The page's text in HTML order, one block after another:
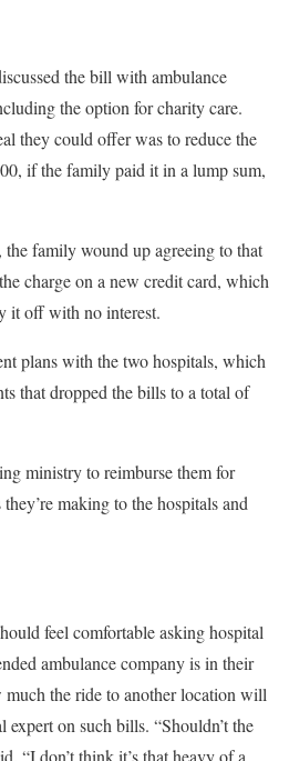
the bill with ambulance
the option for charity care.
they could offer was to reduce the
if the family paid it in a lump sum,
family wound up agreeing to that
charge on a new credit card, which
it off with no interest.
plans with the two hospitals, which
that dropped the bills to a total of
ministry to reimburse them for
making to the hospitals and
feel comfortable asking hospital
ambulance company is in their
the ride to another location will
expert on such bills. “Shouldn’t the
“I don’t think it’s that heavy of a